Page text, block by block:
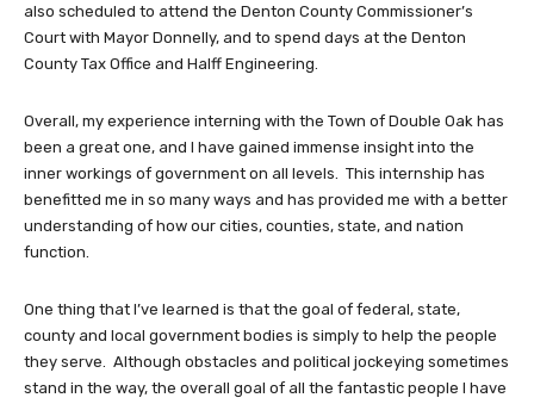
also scheduled to attend the Denton County Commissioner’s
Court with Mayor Donnelly, and to spend days at the Denton
County Tax Office and Halff Engineering.
Overall, my experience interning with the Town of Double Oak has
been a great one, and I have gained immense insight into the
inner workings of government on all levels. This internship has
benefitted me in so many ways and has provided me with a better
understanding of how our cities, counties, state, and nation
function.
One thing that I’ve learned is that the goal of federal, state,
county and local government bodies is simply to help the people
they serve. Although obstacles and political jockeying sometimes
stand in the way, the overall goal of all the fantastic people I have